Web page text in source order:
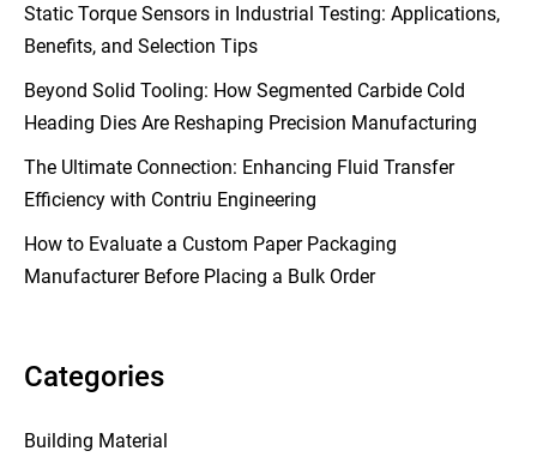
Static Torque Sensors in Industrial Testing: Applications,
Benefits, and Selection Tips
Beyond Solid Tooling: How Segmented Carbide Cold
Heading Dies Are Reshaping Precision Manufacturing
The Ultimate Connection: Enhancing Fluid Transfer
Efficiency with Contriu Engineering
How to Evaluate a Custom Paper Packaging
Manufacturer Before Placing a Bulk Order
Categories
Building Material